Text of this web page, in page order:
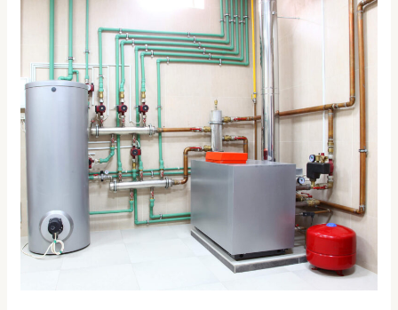
a
Boiler
for
Homeowners